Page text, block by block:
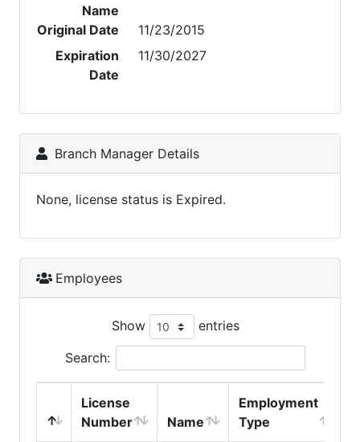
Name
Original Date
11/23/2015
Expiration
Date
11/30/2027
Branch Manager Details
None, license status is Expired.
Employees
Show entries
Search:
License
Number
Name
Employment
Type